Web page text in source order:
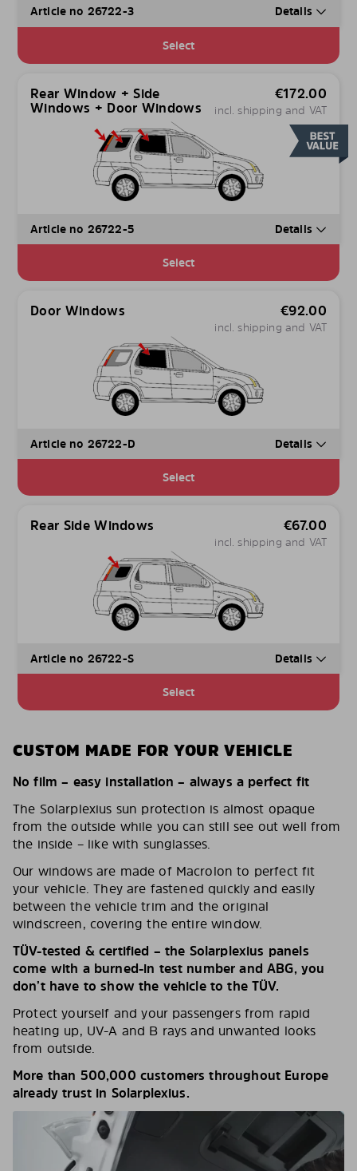
Article no 26722-3 Details
Select
Rear Window + Side
Windows + Door Windows
€172.00
incl. shipping and VAT
Article no 26722-5 Details
Select
Door Windows €92.00
incl. shipping and VAT
Article no 26722-D Details
Select
Rear Side Windows €67.00
incl. shipping and VAT
Article no 26722-S Details
Select
CUSTOM MADE FOR YOUR VEHICLE
No film – easy installation – always a perfect fit
The Solarplexius sun protection is almost opaque
from the outside while you can still see out well from
the inside – like with sunglasses.
Our windows are made of Macrolon to perfect fit
your vehicle. They are fastened quickly and easily
between the vehicle trim and the original
windscreen, covering the entire window.
TÜV-tested & certified – the Solarplexius panels
come with a burned-in test number and ABG, you
don’t have to show the vehicle to the TÜV.
Protect yourself and your passengers from rapid
heating up, UV-A and B rays and unwanted looks
from outside.
More than 500,000 customers throughout Europe
already trust in Solarplexius.